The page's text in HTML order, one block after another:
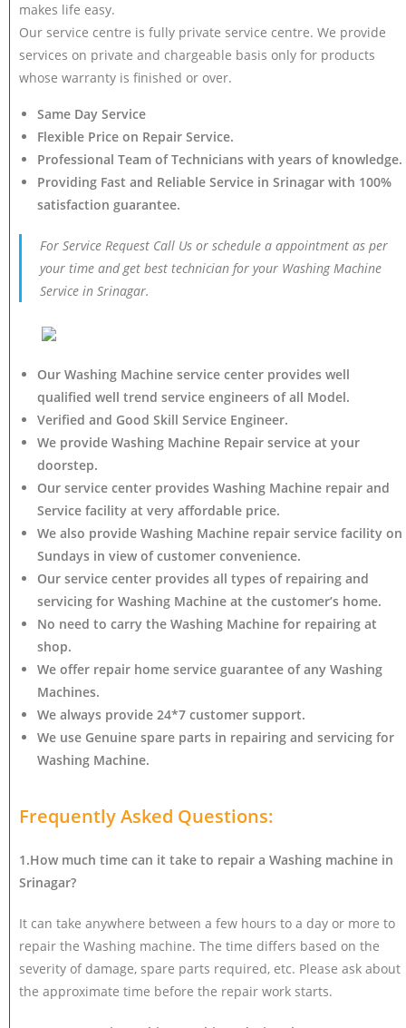
makes life easy.
Our service centre is fully private service centre. We provide
services on private and chargeable basis only for products
whose warranty is finished or over.
Same Day Service
Flexible Price on Repair Service.
Professional Team of Technicians with years of knowledge.
Providing Fast and Reliable Service in Srinagar with 100%
satisfaction guarantee.
For Service Request Call Us or schedule a appointment as per
your time and get best technician for your Washing Machine
Service in Srinagar.
Our Washing Machine service center provides well
qualified well trend service engineers of all Model.
Verified and Good Skill Service Engineer.
We provide Washing Machine Repair service at your
doorstep.
Our service center provides Washing Machine repair and
Service facility at very affordable price.
We also provide Washing Machine repair service facility on
Sundays in view of customer convenience.
Our service center provides all types of repairing and
servicing for Washing Machine at the customer’s home.
No need to carry the Washing Machine for repairing at
shop.
We offer repair home service guarantee of any Washing
Machines.
We always provide 24*7 customer support.
We use Genuine spare parts in repairing and servicing for
Washing Machine.
Frequently Asked Questions:
1.How much time can it take to repair a Washing machine in
Srinagar?
It can take anywhere between a few hours to a day or more to
repair the Washing machine. The time differs based on the
severity of damage, spare parts required, etc. Please ask about
the approximate time before the repair work starts.